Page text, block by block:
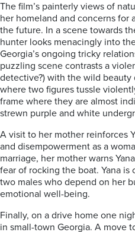
The film’s painterly views of
her homeland and concerns for
the future. In a scene towards
hunter looks menacingly into
Georgia’s ongoing tricky
puzzling scene contrasts a
detective?) with the wild
where two figures tussle
frame where they are almost
strewn purple and white
A visit to her mother reinforces
and disempowerment as a
marriage, her mother warns
fear of rocking the boat. Yana
two males who depend on her
emotional well-being.
Finally, on a drive home one
in small-town Georgia. A move